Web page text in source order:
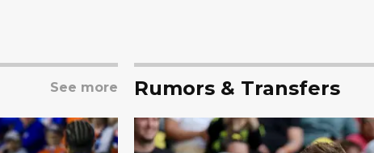
See more Rumors & Transfers